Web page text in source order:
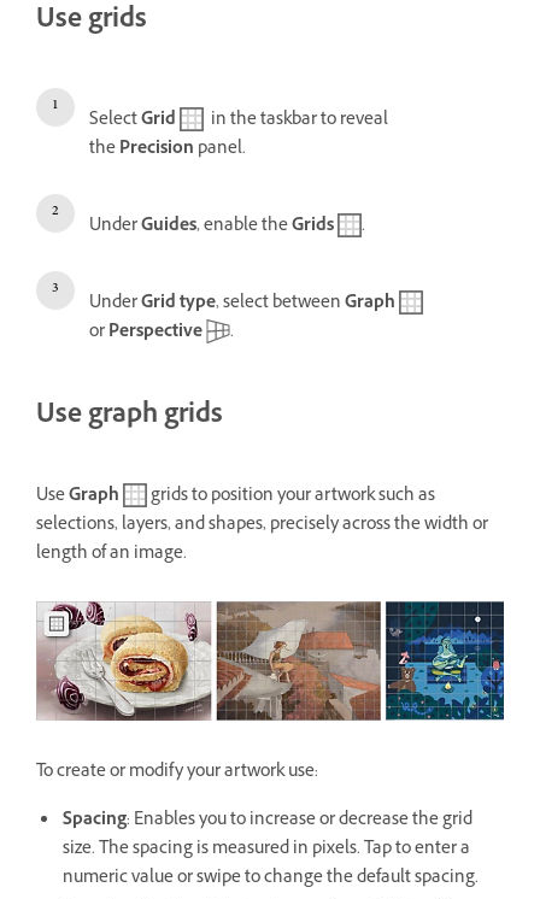
Use grids
SelectGrid
in the taskbar to reveal
thePrecision panel.
UnderGuides, enable theGrids .
UnderGrid type, select betweenGraph
orPerspective .
Use graph grids
UseGraph
grids to position your artwork such as
selections, layers, and shapes, precisely across the width or
length of an image.
To create or modify your artwork use:
Spacing: Enables you to increase or decrease the grid
size. The spacing is measured in pixels. Tap to enter a
numeric value or swipe to change the default spacing.